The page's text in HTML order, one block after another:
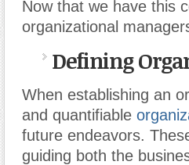
Now that we have this
organizational
Defining
When establishing an
and quantifiable
future endeavors.
guiding both the